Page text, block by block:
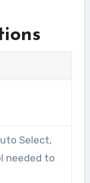
Select,
needed to